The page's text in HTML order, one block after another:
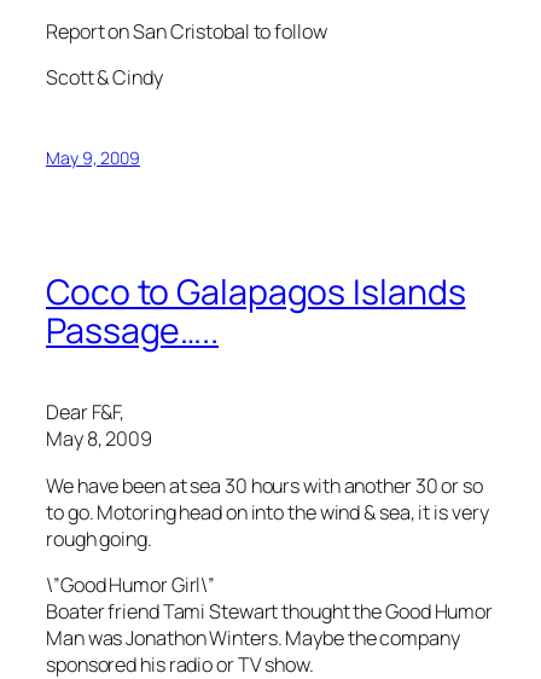
Report on San Cristobal to follow
Scott & Cindy
May 9, 2009
Coco to Galapagos Islands
Passage…..
Dear F&F,
May 8, 2009
We have been at sea 30 hours with another 30 or so
to go. Motoring head on into the wind & sea, it is very
rough going.
\”Good Humor Girl\”
Boater friend Tami Stewart thought the Good Humor
Man was Jonathon Winters. Maybe the company
sponsored his radio or TV show.